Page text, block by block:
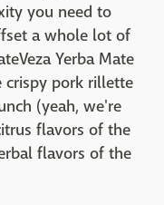
you need to
a whole lot of
Yerba Mate
crispy pork rillette
(yeah, we're
flavors of the
flavors of the